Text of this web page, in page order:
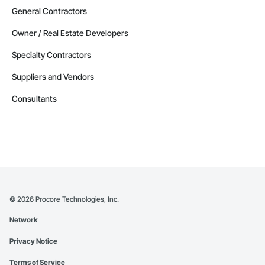
General Contractors
Owner / Real Estate Developers
Specialty Contractors
Suppliers and Vendors
Consultants
© 2026 Procore Technologies, Inc.
Network
Privacy Notice
Terms of Service